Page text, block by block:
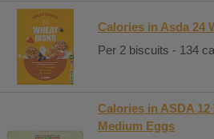
Calories in Asda 24
Per 2 biscuits - 134
Calories in ASDA 12
Medium Eggs